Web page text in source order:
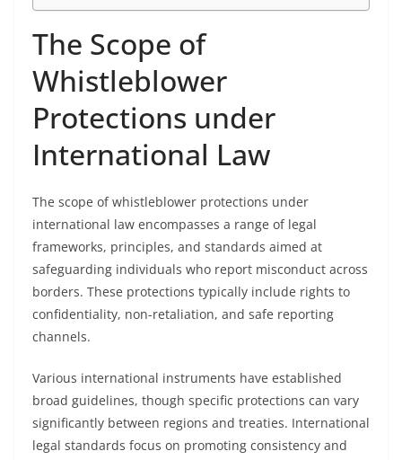
The Scope of
Whistleblower
Protections under
International Law
The scope of whistleblower protections under
international law encompasses a range of legal
frameworks, principles, and standards aimed at
safeguarding individuals who report misconduct across
borders. These protections typically include rights to
confidentiality, non-retaliation, and safe reporting
channels.
Various international instruments have established
broad guidelines, though specific protections can vary
significantly between regions and treaties. International
legal standards focus on promoting consistency and